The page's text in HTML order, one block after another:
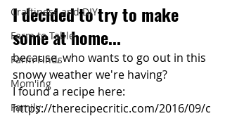
Craftiness and DIY
Farm to Table
Farm Finds
Mom'ing
Family
I decided to try to make
some at home...
because, who wants to go out in this
snowy weather we're having?
I found a recipe here:
https://therecipecritic.com/2016/09/c